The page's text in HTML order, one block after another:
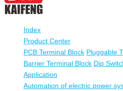
Index
Product Center
PCB Terminal Block Pluggable
Barrier Terminal Block Dip
Application
Automation of electric power